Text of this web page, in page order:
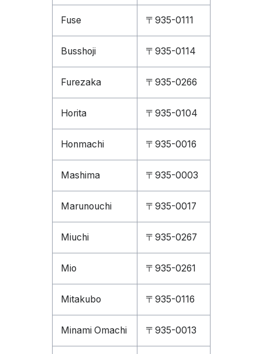
Fuse 〒935-0111
Busshoji 〒935-0114
Furezaka 〒935-0266
Horita 〒935-0104
Honmachi 〒935-0016
Mashima 〒935-0003
Marunouchi 〒935-0017
Miuchi 〒935-0267
Mio 〒935-0261
Mitakubo 〒935-0116
Minami Omachi 〒935-0013